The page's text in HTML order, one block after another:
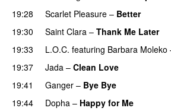
19:28 Scarlet Pleasure – Better
19:30
Saint Clara – Thank Me Later
19:33
L.O.C. featuring Barbara Moleko
19:37
Jada – Clean Love
19:41
Ganger – Bye Bye
19:44
Dopha – Happy for Me